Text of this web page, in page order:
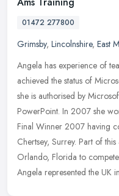
01472 277800
Grimsby, Lincolnshire, East
Angela has experience of
achieved the status of
she is authorised by
PowerPoint. In 2007 she
Final Winner 2007 having
Chertsey, Surrey. Part of
Orlando, Florida to
Angela represented the UK